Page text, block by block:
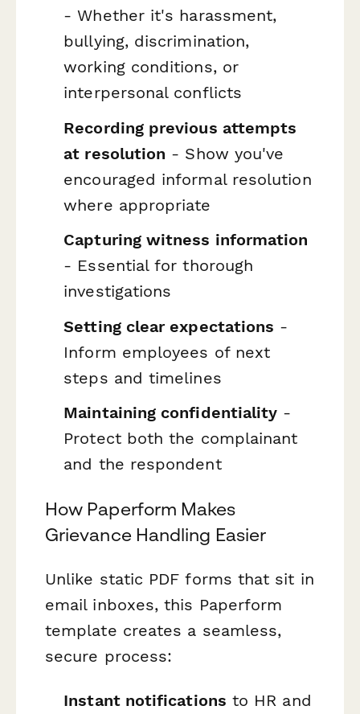
- Whether it's harassment,
bullying, discrimination,
working conditions, or
interpersonal conflicts
Recording previous attempts
at resolution - Show you've
encouraged informal resolution
where appropriate
Capturing witness information
- Essential for thorough
investigations
Setting clear expectations -
Inform employees of next
steps and timelines
Maintaining confidentiality -
Protect both the complainant
and the respondent
How Paperform Makes
Grievance Handling Easier
Unlike static PDF forms that sit in
email inboxes, this Paperform
template creates a seamless,
secure process:
Instant notifications to HR and